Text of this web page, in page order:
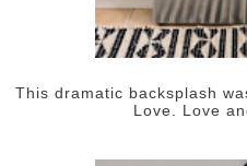
This dramatic backsplash
Love. Love